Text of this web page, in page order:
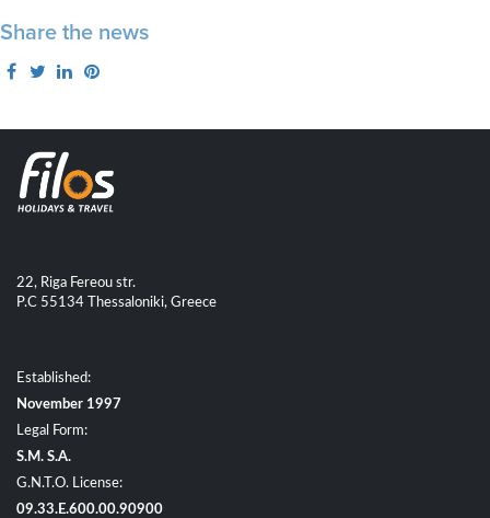
Share the news
22, Riga Fereou str.
P.C 55134 Thessaloniki, Greece
Established:
November 1997
Legal Form:
S.M. S.A.
G.N.T.O. License:
09.33.E.600.00.90900